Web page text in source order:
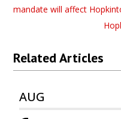
mandate will affect
Related Articles
AUG